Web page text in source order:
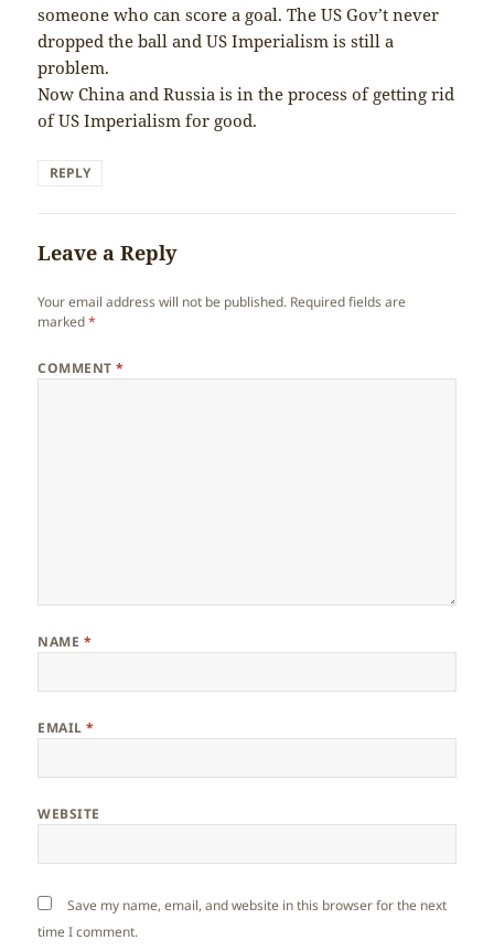
someone who can score a goal. The US Gov’t never
dropped the ball and US Imperialism is still a
problem.
Now China and Russia is in the process of getting rid
of US Imperialism for good.
REPLY
Leave a Reply
Your email address will not be published. Required fields are
marked*
COMMENT*
NAME *
EMAIL*
WEBSITE
Save my name, email, and website in this browser for the next
time I comment.